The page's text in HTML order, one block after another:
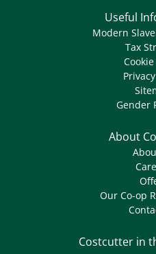
Useful
Modern
Tax
Gender
About
Our Co-op
Costcutter in